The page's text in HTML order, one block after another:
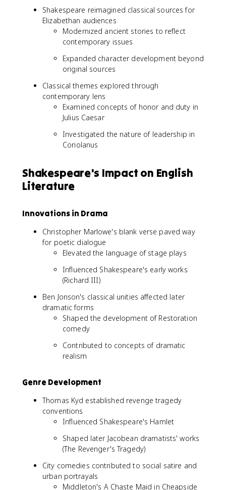
Shakespeare reimagined classical sources for
Elizabethan audiences
Modernized ancient stories to reflect
contemporary issues
Expanded character development beyond
original sources
Classical themes explored through
contemporary lens
Examined concepts of honor and duty in
Julius Caesar
Investigated the nature of leadership in
Coriolanus
Shakespeare's Impact on English
Literature
Innovations in Drama
Christopher Marlowe's blank verse paved way
for poetic dialogue
Elevated the language of stage plays
Influenced Shakespeare's early works
(Richard III)
Ben Jonson's classical unities affected later
dramatic forms
Shaped the development of Restoration
comedy
Contributed to concepts of dramatic
realism
Genre Development
Thomas Kyd established revenge tragedy
conventions
Influenced Shakespeare's Hamlet
Shaped later Jacobean dramatists' works
(The Revenger's Tragedy)
City comedies contributed to social satire and
urban portrayals
Middleton's A Chaste Maid in Cheapside